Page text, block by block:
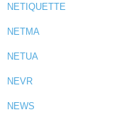
NETIQUETTE
NETMA
NETUA
NEVR
NEWS